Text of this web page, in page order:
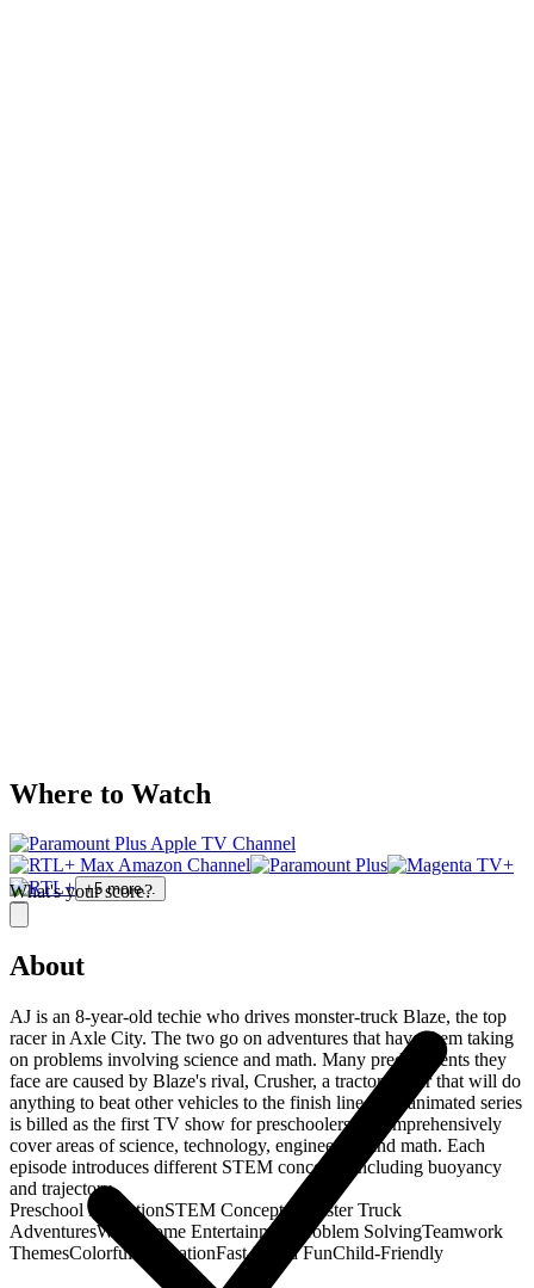
What's your score?
Where to Watch
+5more...
About
AJ is an 8-year-old techie who drives monster-truck Blaze, the top
racer in Axle City. The two go on adventures that have them taking
on problems involving science and math. Many predicaments they
face are caused by Blaze's rival, Crusher, a tractor-trailer that will do
anything to beat other vehicles to the finish line. The animated series
is billed as the first TV show for preschoolers to comprehensively
cover areas of science, technology, engineering and math. Each
episode introduces different STEM concepts, including buoyancy
and trajectory.
Preschool EducationSTEM Concepts
Monster Truck
AdventuresWholesome Entertainment Problem SolvingTeamwork
ThemesColorful AnimationFast-Paced FunChild-Friendly